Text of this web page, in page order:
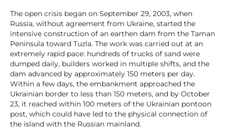
The open crisis began on September 29, 2003, when
Russia, without agreement from Ukraine, started the
intensive construction of an earthen dam from the Taman
Peninsula toward Tuzla. The work was carried out at an
extremely rapid pace: hundreds of trucks of sand were
dumped daily, builders worked in multiple shifts, and the
dam advanced by approximately 150 meters per day.
Within a few days, the embankment approached the
Ukrainian border to less than 150 meters, and by October
23, it reached within 100 meters of the Ukrainian pontoon
post, which could have led to the physical connection of
the island with the Russian mainland.